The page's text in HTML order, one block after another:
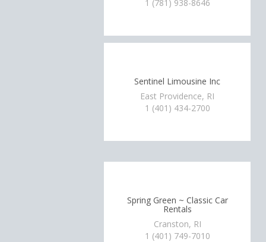
1 (781) 938-8646
Sentinel Limousine Inc
East Providence, RI
1 (401) 434-2700
Spring Green ~ Classic Car
Rentals
Cranston, RI
1 (401) 749-7010